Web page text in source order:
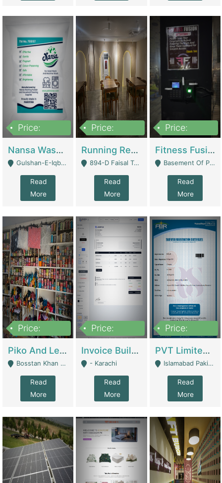
Price:
Nansa Washing Powder And Household Cleaning Supplies | Product Website
Gulshan-E-Iqbal, Karachi - Karachi
Read
More
Price:
Running Restaurant For Sale Lahore | Restaurants
894-D Faisal Town - Lahore
Read
More
Price:
Fitness Fusion Gym – Premium Business Opportunity In Airport Housing Society | Gyms / Fitness Centers
Basement Of Plaza 62, Civic Centre Airport Housing Society - Rawalpindi
Read
More
Price:
Piko And Less Shop For Sale | Fashion & Apparel
Bosstan Khan Road Rawalpindi - Rawalpindi
Read
More
Price:
Invoice Builder App – Create Invoices Easily. Pay Once, Then It Can Earn For You 24/7 With Minimal Effort. | Digital Businesses
- Karachi
Read
More
Price:
PVT Limited Company Registered Since 2016 For Sale | Technical Services
Islamabad Pakistan - Islamabad
Read
More